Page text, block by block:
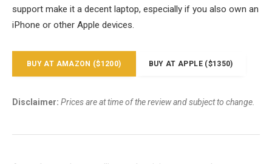
support make it a decent laptop, especially if you also own an
iPhone or other Apple devices.
BUY AT AMAZON ($1200) BUY AT APPLE ($1350)
Disclaimer: Prices are at time of the review and subject to change.